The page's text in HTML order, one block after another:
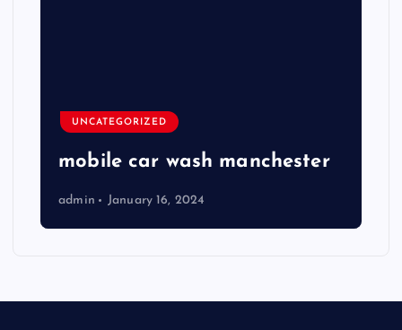
UNCATEGORIZED
mobile car wash manchester
admin January 16, 2024